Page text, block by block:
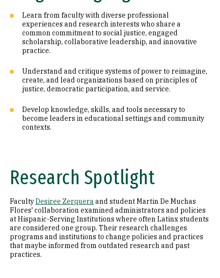
Learn from faculty with diverse professional
experiences and research interests who share a
common commitment to social justice, engaged
scholarship, collaborative leadership, and innovative
practice.
Understand and critique systems of power to reimagine,
create, and lead organizations based on principles of
justice, democratic participation, and service.
Develop knowledge, skills, and tools necessary to
become leaders in educational settings and community
contexts.
Research Spotlight
FacultyDesiree Zerquera and student Martin De Muchas
Flores' collaboration examined administrators and policies
at Hispanic-Serving Institutions where often Latinx students
are considered one group. Their research challenges
programs and institutions to change policies and practices
that maybe informed from outdated research and past
practices.